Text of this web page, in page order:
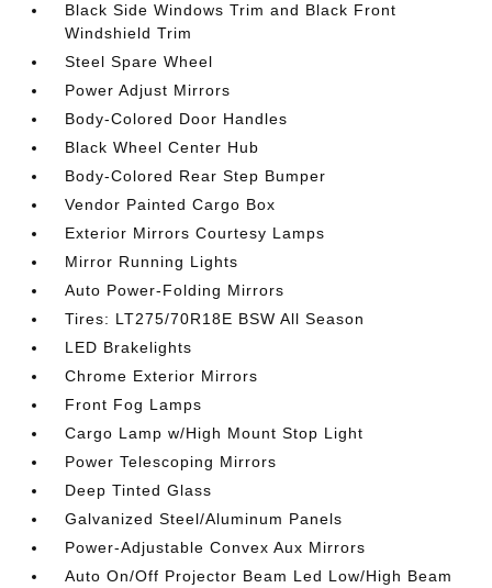
Black Side Windows Trim and Black Front
Windshield Trim
Steel Spare Wheel
Power Adjust Mirrors
Body-Colored Door Handles
Black Wheel Center Hub
Body-Colored Rear Step Bumper
Vendor Painted Cargo Box
Exterior Mirrors Courtesy Lamps
Mirror Running Lights
Auto Power-Folding Mirrors
Tires: LT275/70R18E BSW All Season
LED Brakelights
Chrome Exterior Mirrors
Front Fog Lamps
Cargo Lamp w/High Mount Stop Light
Power Telescoping Mirrors
Deep Tinted Glass
Galvanized Steel/Aluminum Panels
Power-Adjustable Convex Aux Mirrors
Auto On/Off Projector Beam Led Low/High Beam